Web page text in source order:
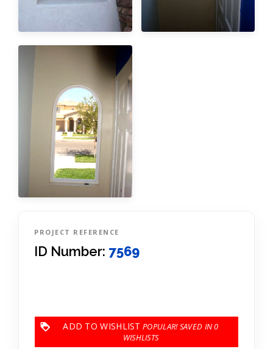
PROJECT REFERENCE
ID Number: 7569
ADD TO WISHLIST 0